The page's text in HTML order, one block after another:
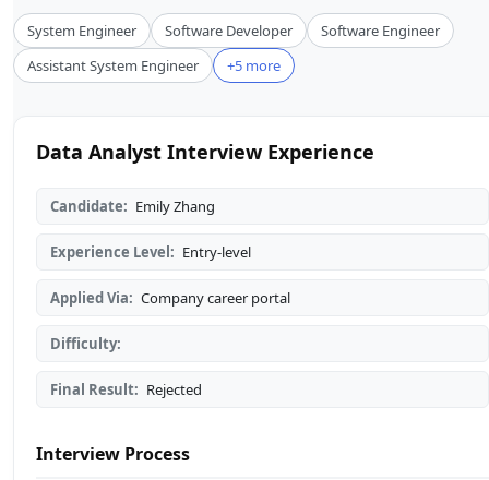
System Engineer Software Developer
Software Engineer
Assistant System Engineer
+5 more
Data Analyst Interview Experience
Candidate: Emily Zhang
Experience Level: Entry-level
Applied Via: Company career portal
Difficulty:
Final Result: Rejected
Interview Process